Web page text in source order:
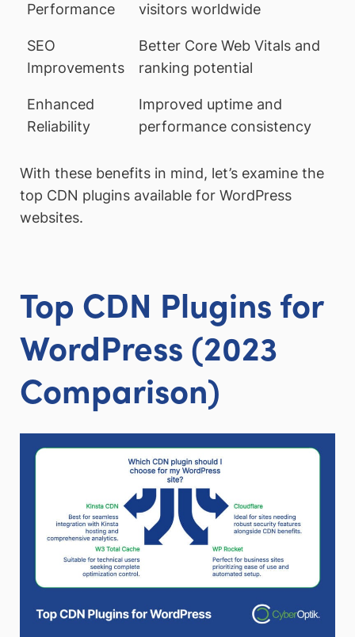
Performance
visitors worldwide
SEO
Improvements
Better Core Web Vitals and
ranking potential
Enhanced
Reliability
Improved uptime and
performance consistency
With these benefits in mind, let’s examine the
top CDN plugins available for WordPress
websites.
Top CDN Plugins for
WordPress (2023
Comparison)